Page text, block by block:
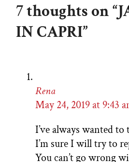
7 thoughts on
IN CAPRI”
Rena
May 24, 2019 at 9:43
I’ve always wanted
I’m sure I will try to
You can’t go wrong